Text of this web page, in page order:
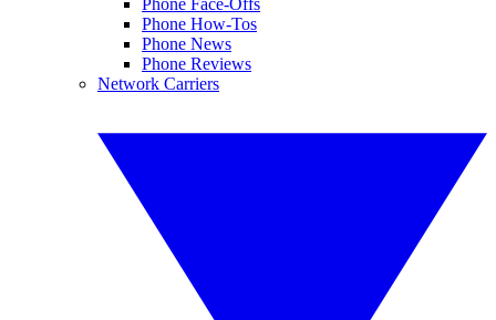
Phone How-Tos
Phone News
Phone Reviews
Network Carriers